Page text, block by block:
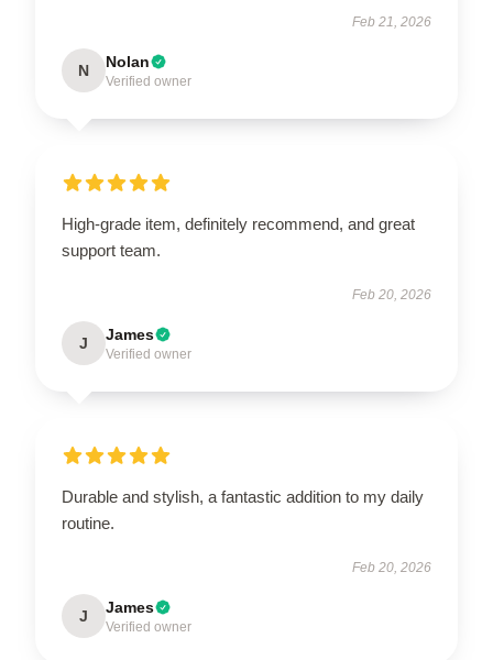
Feb 21, 2026
N Nolan
Verified owner
High-grade item, definitely recommend, and great
support team.
Feb 20, 2026
J James
Verified owner
Durable and stylish, a fantastic addition to my daily
routine.
Feb 20, 2026
J James
Verified owner